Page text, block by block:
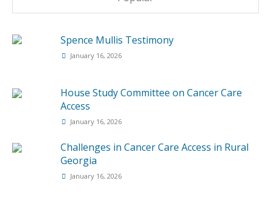
Spence Mullis Testimony
January 16, 2026
House Study Committee on Cancer Care
Access
January 16, 2026
Challenges in Cancer Care Access in Rural
Georgia
January 16, 2026